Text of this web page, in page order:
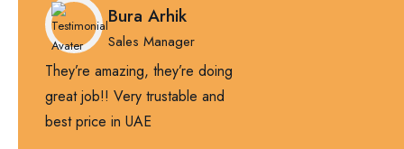
They’re amazing, they’re doing
great job!! Very trustable and
best price in UAE
Bura Arhik
Sales Manager